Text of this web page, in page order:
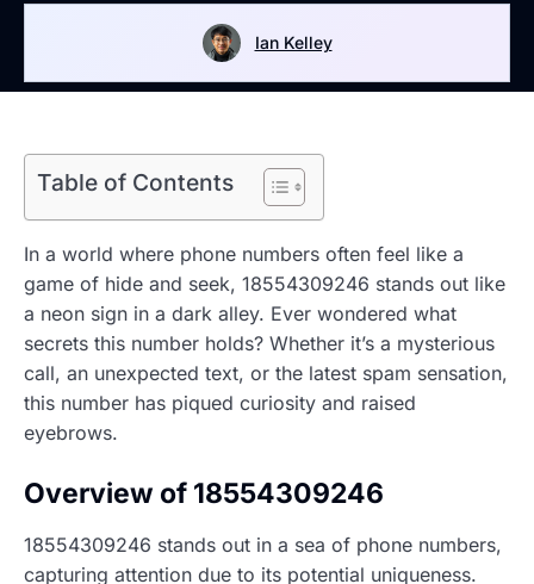
Ian Kelley
Table of Contents
In a world where phone numbers often feel like a
game of hide and seek, 18554309246 stands out like
a neon sign in a dark alley. Ever wondered what
secrets this number holds? Whether it’s a mysterious
call, an unexpected text, or the latest spam sensation,
this number has piqued curiosity and raised
eyebrows.
Overview of 18554309246
18554309246 stands out in a sea of phone numbers,
capturing attention due to its potential uniqueness.